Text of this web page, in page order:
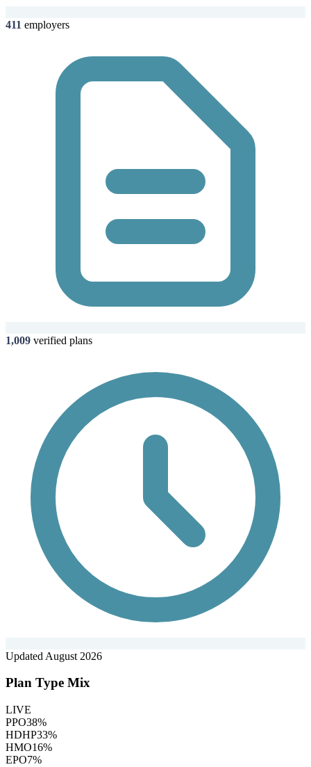
411 employers
1,009 verified plans
Updated August 2026
Plan Type Mix
LIVE
PPO38%
HDHP33%
HMO16%
EPO7%